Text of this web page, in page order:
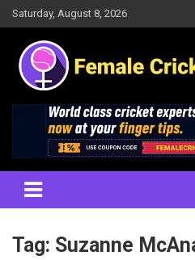
Skip
to
content
Saturday, August 8, 2026
Female Cricket
Results, News, Articles,
Tag: Suzanne